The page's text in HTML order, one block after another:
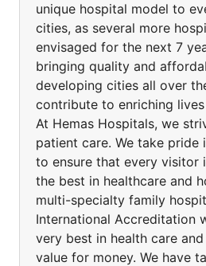
unique hospital model to
cities, as several more
envisaged for the next 7
bringing quality and
developing cities all over
contribute to enriching
At Hemas Hospitals, we
patient care. We take pride
to ensure that every visitor
the best in healthcare and
multi-specialty family
International Accreditation
very best in health care
value for money. We have